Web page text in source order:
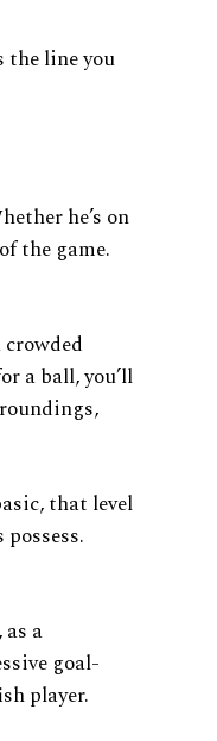
the line you
he’s on
the game.
a ball, you’ll
that level
a
goal-
player.